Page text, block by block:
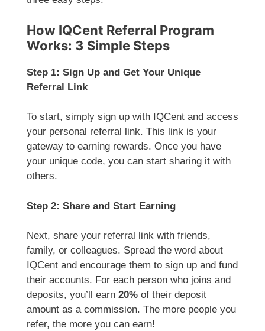
How IQCent Referral Program
Works: 3 Simple Steps
Step 1: Sign Up and Get Your Unique
Referral Link
To start, simply sign up with IQCent and access
your personal referral link. This link is your
gateway to earning rewards. Once you have
your unique code, you can start sharing it with
others.
Step 2: Share and Start Earning
Next, share your referral link with friends,
family, or colleagues. Spread the word about
IQCent and encourage them to sign up and fund
their accounts. For each person who joins and
deposits, you’ll earn 20% of their deposit
amount as a commission. The more people you
refer, the more you can earn!